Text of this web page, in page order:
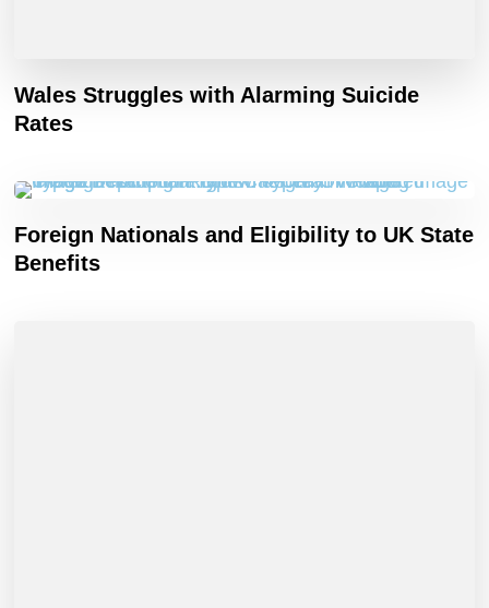
Wales Struggles with Alarming Suicide
Rates
Foreign Nationals and Eligibility to UK State
Benefits